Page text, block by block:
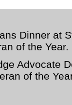
Dinner at
of the Year.
Advocate
of the